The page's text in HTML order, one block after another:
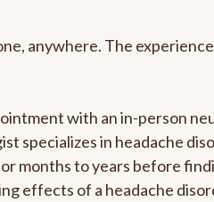
anywhere. The
with an in-person
specializes in headache
months to years before
effects of a headache